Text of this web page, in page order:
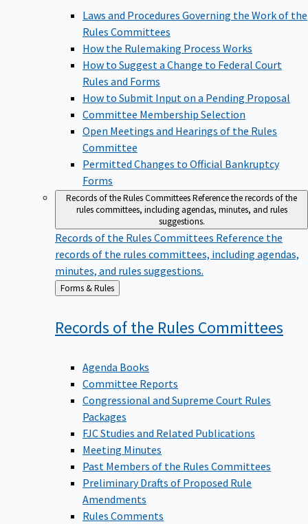
Laws and Procedures Governing the Work of the
Rules Committees
How the Rulemaking Process Works
How to Suggest a Change to Federal Court
Rules and Forms
How to Submit Input on a Pending Proposal
Committee Membership Selection
Open Meetings and Hearings of the Rules
Committee
Permitted Changes to Official Bankruptcy
Forms
Records of the Rules CommitteesReference the records of the
rules committees, including agendas, minutes, and rules
suggestions.
Records of the Rules Committees Reference the
records of the rules committees, including agendas,
minutes, and rules suggestions.
Back
to
Forms & Rules
Records of the Rules Committees
Agenda Books
Committee Reports
Congressional and Supreme Court Rules
Packages
FJC Studies and Related Publications
Meeting Minutes
Past Members of the Rules Committees
Preliminary Drafts of Proposed Rule
Amendments
Rules Comments